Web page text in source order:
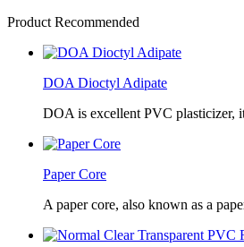
Product Recommended
DOA Dioctyl Adipate
DOA is excellent PVC plasticizer,
Paper Core
A paper core, also known as a